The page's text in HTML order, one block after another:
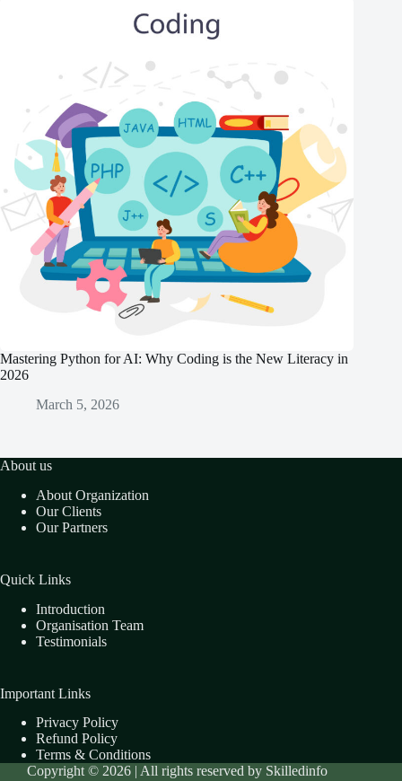
Mastering Python for AI: Why Coding is the New Literacy in
2026
March 5, 2026
About us
About Organization
Our Clients
Our Partners
Quick Links
Introduction
Organisation Team
Testimonials
Important Links
Privacy Policy
Refund Policy
Terms & Conditions
Copyright © 2026 | All rights reserved by Skilledinfo